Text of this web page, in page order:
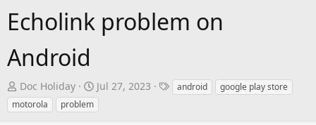
Echolink problem on
Android
T
h
r
Doc Holiday
S
t
Jul 27, 2023
T android
google play store
motorola
problem